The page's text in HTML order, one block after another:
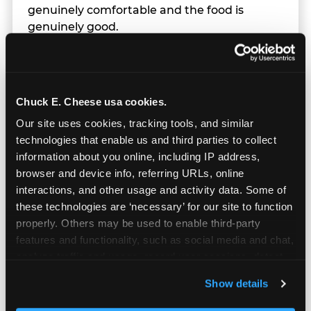
Chuck E. Cheese usa cookies.
Our site uses cookies, tracking tools, and similar
technologies that enable us and third parties to collect
information about you online, including IP address,
browser and device info, referring URLs, online
interactions, and other usage and activity data. Some of
these technologies are ‘necessary’ for our site to function
properly. Others may be used to enable third-party
features and functionality, such as social media and chat,
and measure and target content and ads, here and on
third party sites. Click ‘Allow All Cookies’ to use this
Show details
genuinely comfortable and the food is
genuinely good.
Prizes & E-Ticket Counter